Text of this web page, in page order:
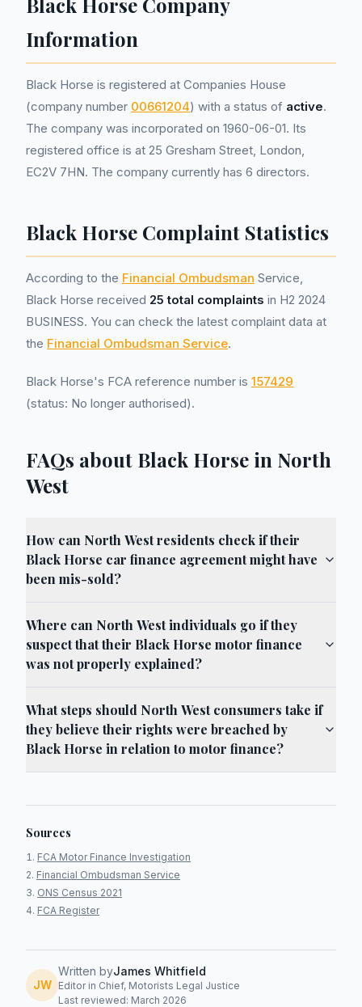
Information
Black Horse is registered at Companies House
(company number 00661204) with a status of active.
The company was incorporated on 1960-06-01. Its
registered office is at 25 Gresham Street, London,
EC2V 7HN. The company currently has 6 directors.
Black Horse Complaint Statistics
According to the Financial Ombudsman Service,
Black Horse received 25 total complaints in H2 2024
BUSINESS. You can check the latest complaint data at
the Financial Ombudsman Service.
Black Horse's FCA reference number is 157429
(status: No longer authorised).
FAQs about Black Horse in North
West
How can North West residents check if their
Black Horse car finance agreement might have
been mis-sold?
Where can North West individuals go if they
suspect that their Black Horse motor finance
was not properly explained?
What steps should North West consumers take if
they believe their rights were breached by
Black Horse in relation to motor finance?
Sources
FCA Motor Finance Investigation
Financial Ombudsman Service
ONS Census 2021
FCA Register
JW
Written byJames Whitfield
Editor in Chief, Motorists Legal Justice
Last reviewed: March 2026